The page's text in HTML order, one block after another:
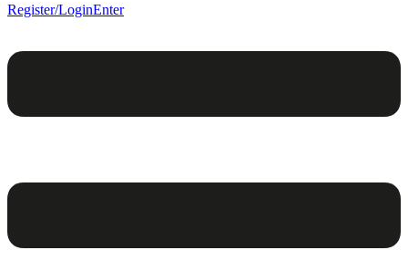
Register/LoginEnter